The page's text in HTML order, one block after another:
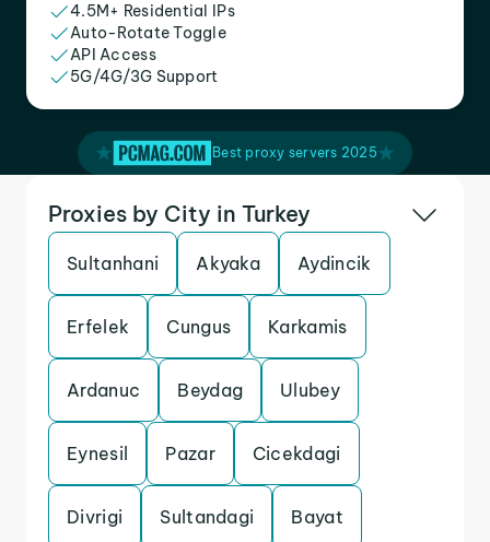
4.5M+ Residential IPs
Auto-Rotate Toggle
API Access
5G/4G/3G Support
Best proxy servers 2025
Proxies by City in Turkey
Sultanhani Akyaka Aydincik
Erfelek Cungus Karkamis
Ardanuc Beydag Ulubey
Eynesil Pazar Cicekdagi
Divrigi Sultandagi Bayat